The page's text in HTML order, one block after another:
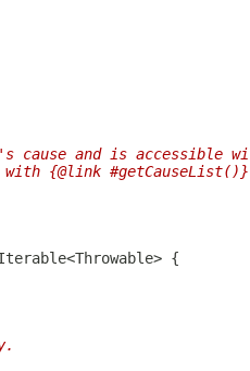
and is accessible
{@link